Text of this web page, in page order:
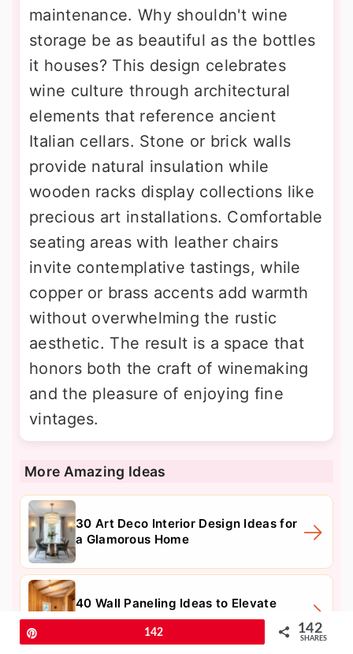
maintenance. Why shouldn't wine
storage be as beautiful as the bottles
it houses? This design celebrates
wine culture through architectural
elements that reference ancient
Italian cellars. Stone or brick walls
provide natural insulation while
wooden racks display collections like
precious art installations. Comfortable
seating areas with leather chairs
invite contemplative tastings, while
copper or brass accents add warmth
without overwhelming the rustic
aesthetic. The result is a space that
honors both the craft of winemaking
and the pleasure of enjoying fine
vintages.
More Amazing Ideas
30 Art Deco Interior Design Ideas for
a Glamorous Home
40 Wall Paneling Ideas to Elevate
Your Home's Interior Design
142 142
SHARES